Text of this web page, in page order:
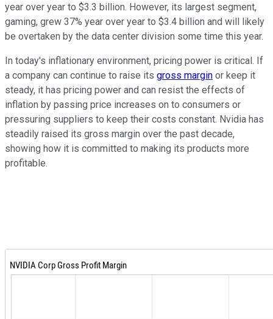
year over year to $3.3 billion. However, its largest segment,
gaming, grew 37% year over year to $3.4 billion and will likely
be overtaken by the data center division some time this year.
In today's inflationary environment, pricing power is critical. If
a company can continue to raise its gross margin or keep it
steady, it has pricing power and can resist the effects of
inflation by passing price increases on to consumers or
pressuring suppliers to keep their costs constant. Nvidia has
steadily raised its gross margin over the past decade,
showing how it is committed to making its products more
profitable.